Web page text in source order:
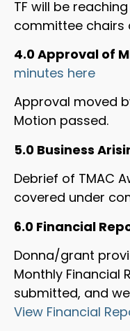
TF will be
committee chairs
4.0 Approval of
minutes here
Approval moved
Motion passed.
5.0 Business
Debrief of TMAC
covered under
6.0 Financial
Donna/grant
Monthly Financial
submitted, and
View Financial